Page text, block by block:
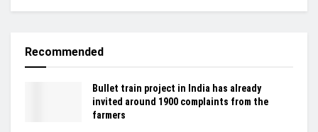
Recommended
Bullet train project in India has already
invited around 1900 complaints from the
farmers